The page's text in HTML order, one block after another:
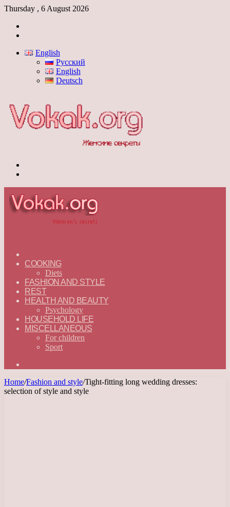
Thursday , 6 August 2026
English
Русский
English
Deutsch
—
ENGLISH
COOKING
Diets
FASHION AND STYLE
REST
HEALTH AND BEAUTY
Psychology
HOUSEHOLD LIFE
MISCELLANEOUS
For children
Sport
Home/Fashion and style/Tight-fitting long wedding dresses:
selection of style and style